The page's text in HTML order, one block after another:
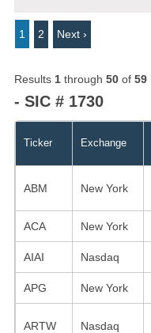
1 2 Next ›
Results 1through 50of 59
- SIC # 1730
Ticker Exchange
ABM New York
ACA New York
AIAI Nasdaq
APG New York
ARTW Nasdaq